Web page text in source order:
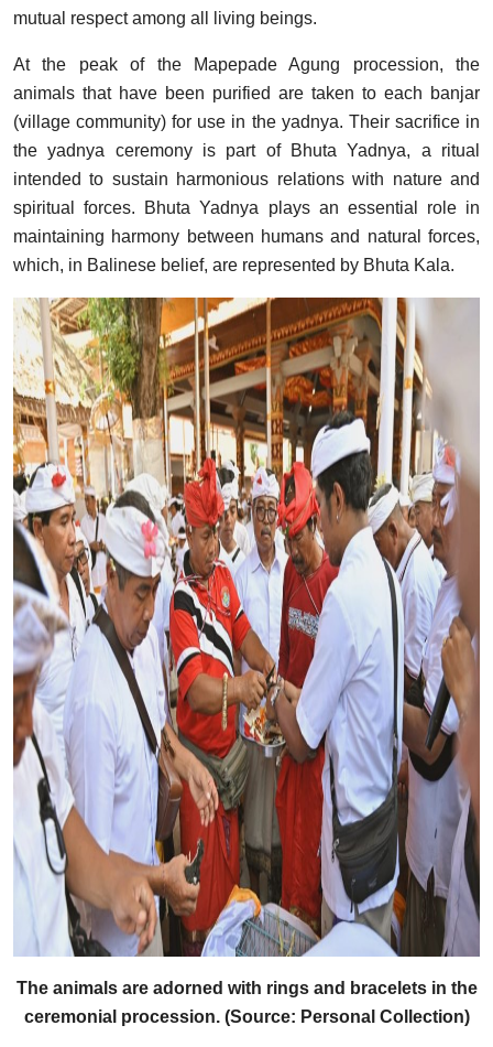
mutual respect among all living beings.
At the peak of the Mapepade Agung procession, the
animals that have been purified are taken to each banjar
(village community) for use in the yadnya. Their sacrifice in
the yadnya ceremony is part of Bhuta Yadnya, a ritual
intended to sustain harmonious relations with nature and
spiritual forces. Bhuta Yadnya plays an essential role in
maintaining harmony between humans and natural forces,
which, in Balinese belief, are represented by Bhuta Kala.
The animals are adorned with rings and bracelets in the
ceremonial procession. (Source: Personal Collection)